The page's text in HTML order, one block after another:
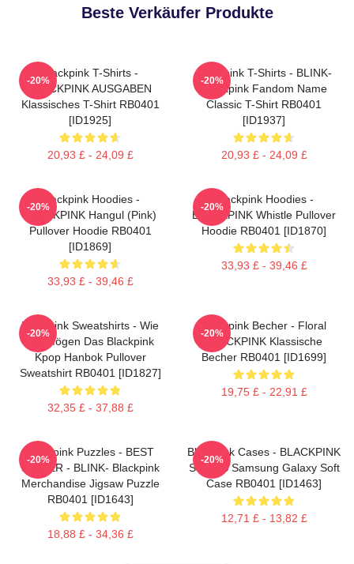
Beste Verkäufer Produkte
Blackpink T-Shirts -
BLACKPINK AUSGABEN
Klassisches T-Shirt RB0401
[ID1925]
20,93 £ - 24,09 £
-20%
Blackpink T-Shirts - BLINK-
Blackpink Fandom Name
Classic T-Shirt RB0401
[ID1937]
20,93 £ - 24,09 £
-20%
Blackpink Hoodies -
BLACKPINK Hangul (Pink)
Pullover Hoodie RB0401
[ID1869]
33,93 £ - 39,46 £
-20%
Blackpink Hoodies -
BLACKPINK Whistle Pullover
Hoodie RB0401 [ID1870]
33,93 £ - 39,46 £
-20%
Blackpink Sweatshirts - Wie
Sie Mögen Das Blackpink
Kpop Hanbok Pullover
Sweatshirt RB0401 [ID1827]
32,35 £ - 37,88 £
-20%
Blackpink Becher - Floral
BLACKPINK Klassische
Becher RB0401 [ID1699]
19,75 £ - 22,91 £
-20%
Blackpink Puzzles - BEST
SELLER - BLINK- Blackpink
Merchandise Jigsaw Puzzle
RB0401 [ID1643]
18,88 £ - 34,36 £
-20%
Blackpink Cases - BLACKPINK
SONGS Samsung Galaxy Soft
Case RB0401 [ID1463]
12,71 £ - 13,82 £
-20%